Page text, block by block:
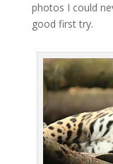
photos I could
good first try.